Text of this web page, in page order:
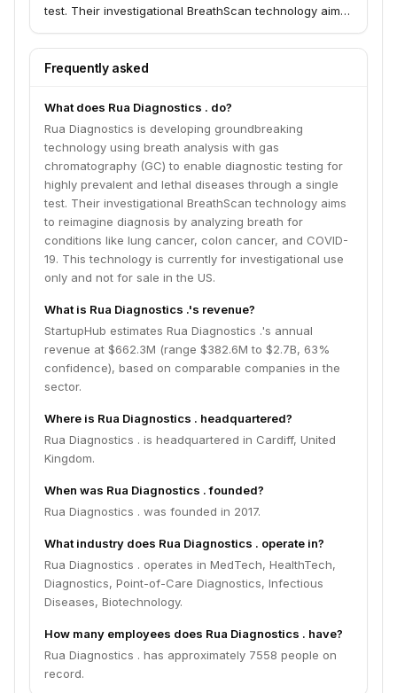
test. Their investigational BreathScan technology aims
conditions like lung cancer, colon cancer, and COVID-
19. This technology is currently for investigational use
Frequently asked
What does Rua Diagnostics . do?
Rua Diagnostics is developing groundbreaking
technology using breath analysis with gas
chromatography (GC) to enable diagnostic testing for
highly prevalent and lethal diseases through a single
test. Their investigational BreathScan technology aims
to reimagine diagnosis by analyzing breath for
conditions like lung cancer, colon cancer, and COVID-
19. This technology is currently for investigational use
only and not for sale in the US.
What is Rua Diagnostics .'s revenue?
StartupHub estimates Rua Diagnostics .'s annual
revenue at $662.3M (range $382.6M to $2.7B, 63%
confidence), based on comparable companies in the
sector.
Where is Rua Diagnostics . headquartered?
Rua Diagnostics . is headquartered in Cardiff, United
Kingdom.
When was Rua Diagnostics . founded?
Rua Diagnostics . was founded in 2017.
What industry does Rua Diagnostics . operate in?
Rua Diagnostics . operates in MedTech, HealthTech,
Diagnostics, Point-of-Care Diagnostics, Infectious
Diseases, Biotechnology.
How many employees does Rua Diagnostics . have?
Rua Diagnostics . has approximately 7558 people on
record.